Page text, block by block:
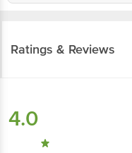
Ratings & Reviews
4.0